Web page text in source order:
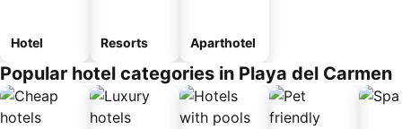
Hotel Resorts Aparthotel
Popular hotel categories in Playa del Carmen